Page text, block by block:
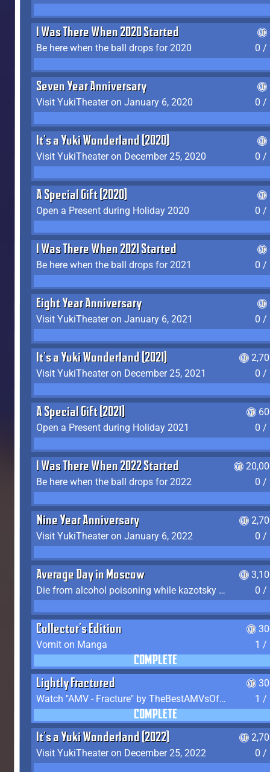
I Was There When 2020 Started
Be here when the ball drops for 2020
0 /
Seven Year Anniversary
Visit YukiTheater on January 6, 2020
0 /
It's a Yuki Wonderland (2020)
Visit YukiTheater on December 25, 2020
0 /
A Special Gift (2020)
Open a Present during Holiday 2020
0 /
I Was There When 2021 Started
Be here when the ball drops for 2021
0 /
Eight Year Anniversary
Visit YukiTheater on January 6, 2021
0 /
It's a Yuki Wonderland (2021)
Visit YukiTheater on December 25, 2021
0 /
A Special Gift (2021)
Open a Present during Holiday 2021
0 /
I Was There When 2022 Started
Be here when the ball drops for 2022
0 /
Nine Year Anniversary
Visit YukiTheater on January 6, 2022
0 /
Average Day in Moscow
Die from alcohol poisoning while kazotsky kicking
0 /
Collector's Edition
Vomit on Manga
1 /
COMPLETE
Lightly Fractured
Watch "AMV - Fracture" by TheBestAMVsOfAllTime
1 /
COMPLETE
It's a Yuki Wonderland (2022)
Visit YukiTheater on December 25, 2022
0 /